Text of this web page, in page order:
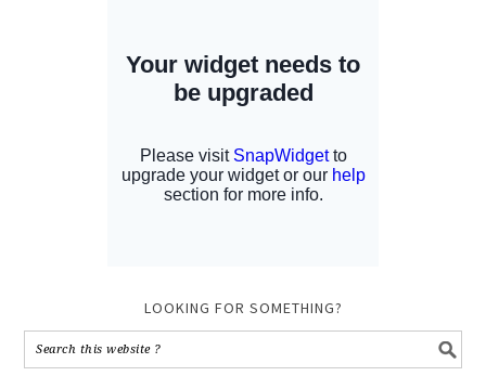
LOOKING FOR SOMETHING?